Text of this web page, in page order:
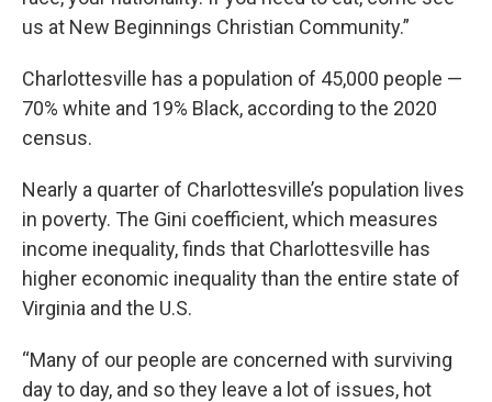
us at New Beginnings Christian Community.”
Charlottesville has a population of 45,000 people —
70% white and 19% Black, according to the 2020
census.
Nearly a quarter of Charlottesville’s population lives
in poverty. The Gini coefficient, which measures
income inequality, finds that Charlottesville has
higher economic inequality than the entire state of
Virginia and the U.S.
“Many of our people are concerned with surviving
day to day, and so they leave a lot of issues, hot